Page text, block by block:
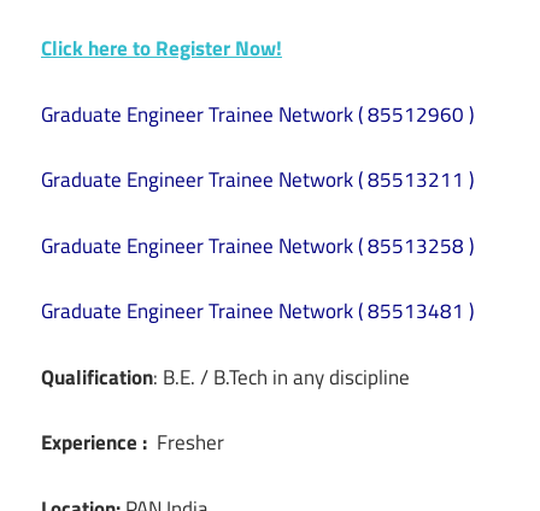
Click here to Register Now!
Graduate Engineer Trainee Network ( 85512960 )
Graduate Engineer Trainee Network ( 85513211 )
Graduate Engineer Trainee Network ( 85513258 )
Graduate Engineer Trainee Network ( 85513481 )
Qualification: B.E. / B.Tech in any discipline
Experience : Fresher